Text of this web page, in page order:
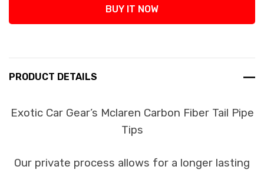
BUY IT NOW
PRODUCT DETAILS
Exotic Car Gear’s Mclaren Carbon Fiber Tail Pipe
Tips
Our private process allows for a longer lasting